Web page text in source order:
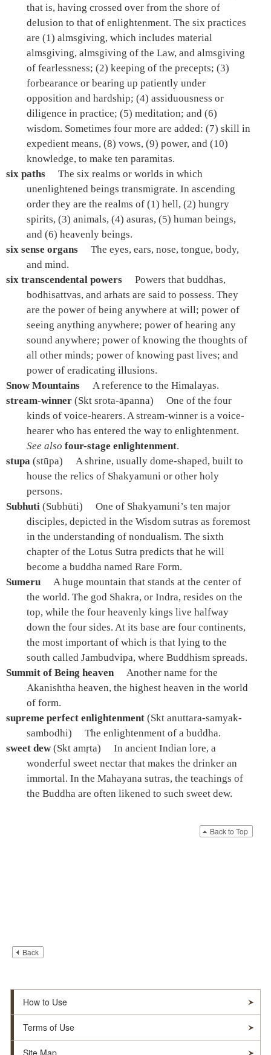
that is, having crossed over from the shore of
delusion to that of enlightenment. The six practices
are (1) almsgiving, which includes material
almsgiving, almsgiving of the Law, and almsgiving
of fearlessness; (2) keeping of the precepts; (3)
forbearance or bearing up patiently under
opposition and hardship; (4) assiduousness or
diligence in practice; (5) meditation; and (6)
wisdom. Sometimes four more are added: (7) skill in
expedient means, (8) vows, (9) power, and (10)
knowledge, to make ten paramitas.
six paths
The six realms or worlds in which
unenlightened beings transmigrate. In ascending
order they are the realms of (1) hell, (2) hungry
spirits, (3) animals, (4) asuras, (5) human beings,
and (6) heavenly beings.
six sense organs
The eyes, ears, nose, tongue, body,
and mind.
six transcendental powers
Powers that buddhas,
bodhisattvas, and arhats are said to possess. They
are the power of being anywhere at will; power of
seeing anything anywhere; power of hearing any
sound anywhere; power of knowing the thoughts of
all other minds; power of knowing past lives; and
power of eradicating illusions.
Snow Mountains
A reference to the Himalayas.
stream-winner (Skt srota-āpanna)
One of the four
kinds of voice-hearers. A stream-winner is a voice-
hearer who has entered the way to enlightenment.
See also four-stage enlightenment.
stupa (stūpa)
A shrine, usually dome-shaped, built to
house the relics of Shakyamuni or other holy
persons.
Subhuti (Subhūti)
One of Shakyamuni’s ten major
disciples, depicted in the Wisdom sutras as foremost
in the understanding of nondualism. The sixth
chapter of the Lotus Sutra predicts that he will
become a buddha named Rare Form.
Sumeru
A huge mountain that stands at the center of
the world. The god Shakra, or Indra, resides on the
top, while the four heavenly kings live halfway
down the four sides. At its base are four continents,
the most important of which is that lying to the
south called Jambudvipa, where Buddhism spreads.
Summit of Being heaven
Another name for the
Akanishtha heaven, the highest heaven in the world
of form.
supreme perfect enlightenment (Skt anuttara-samyak-
sambodhi)
The enlightenment of a buddha.
sweet dew (Skt amṛta)
In ancient Indian lore, a
wonderful sweet nectar that makes the drinker an
immortal. In the Mahayana sutras, the teachings of
the Buddha are often likened to such sweet dew.
Back to Top
Back
How to Use
Terms of Use
Site Map